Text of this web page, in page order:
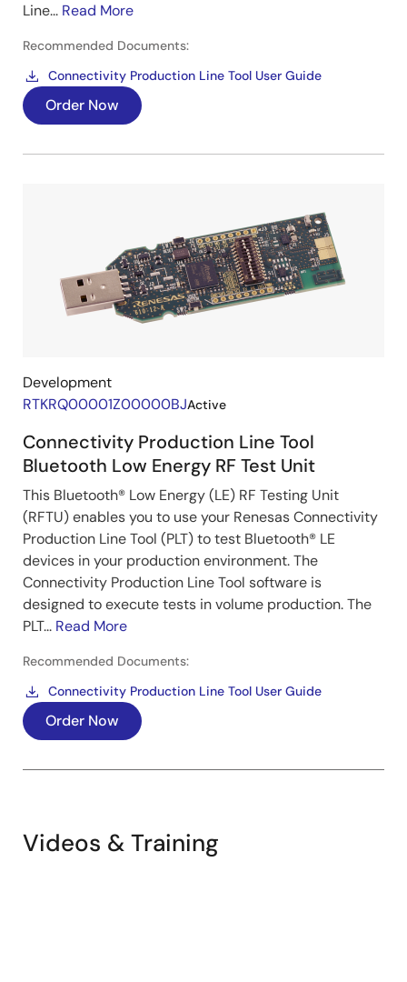
Line... Read More
Recommended Documents:
Connectivity Production Line Tool User Guide
Order Now
Development
RTKRQ00001Z00000BJActive
Connectivity Production Line Tool
Bluetooth Low Energy RF Test Unit
This Bluetooth® Low Energy (LE) RF Testing Unit
(RFTU) enables you to use your Renesas Connectivity
Production Line Tool (PLT) to test Bluetooth® LE
devices in your production environment. The
Connectivity Production Line Tool software is
designed to execute tests in volume production. The
PLT... Read More
Recommended Documents:
Connectivity Production Line Tool User Guide
Order Now
Videos & Training